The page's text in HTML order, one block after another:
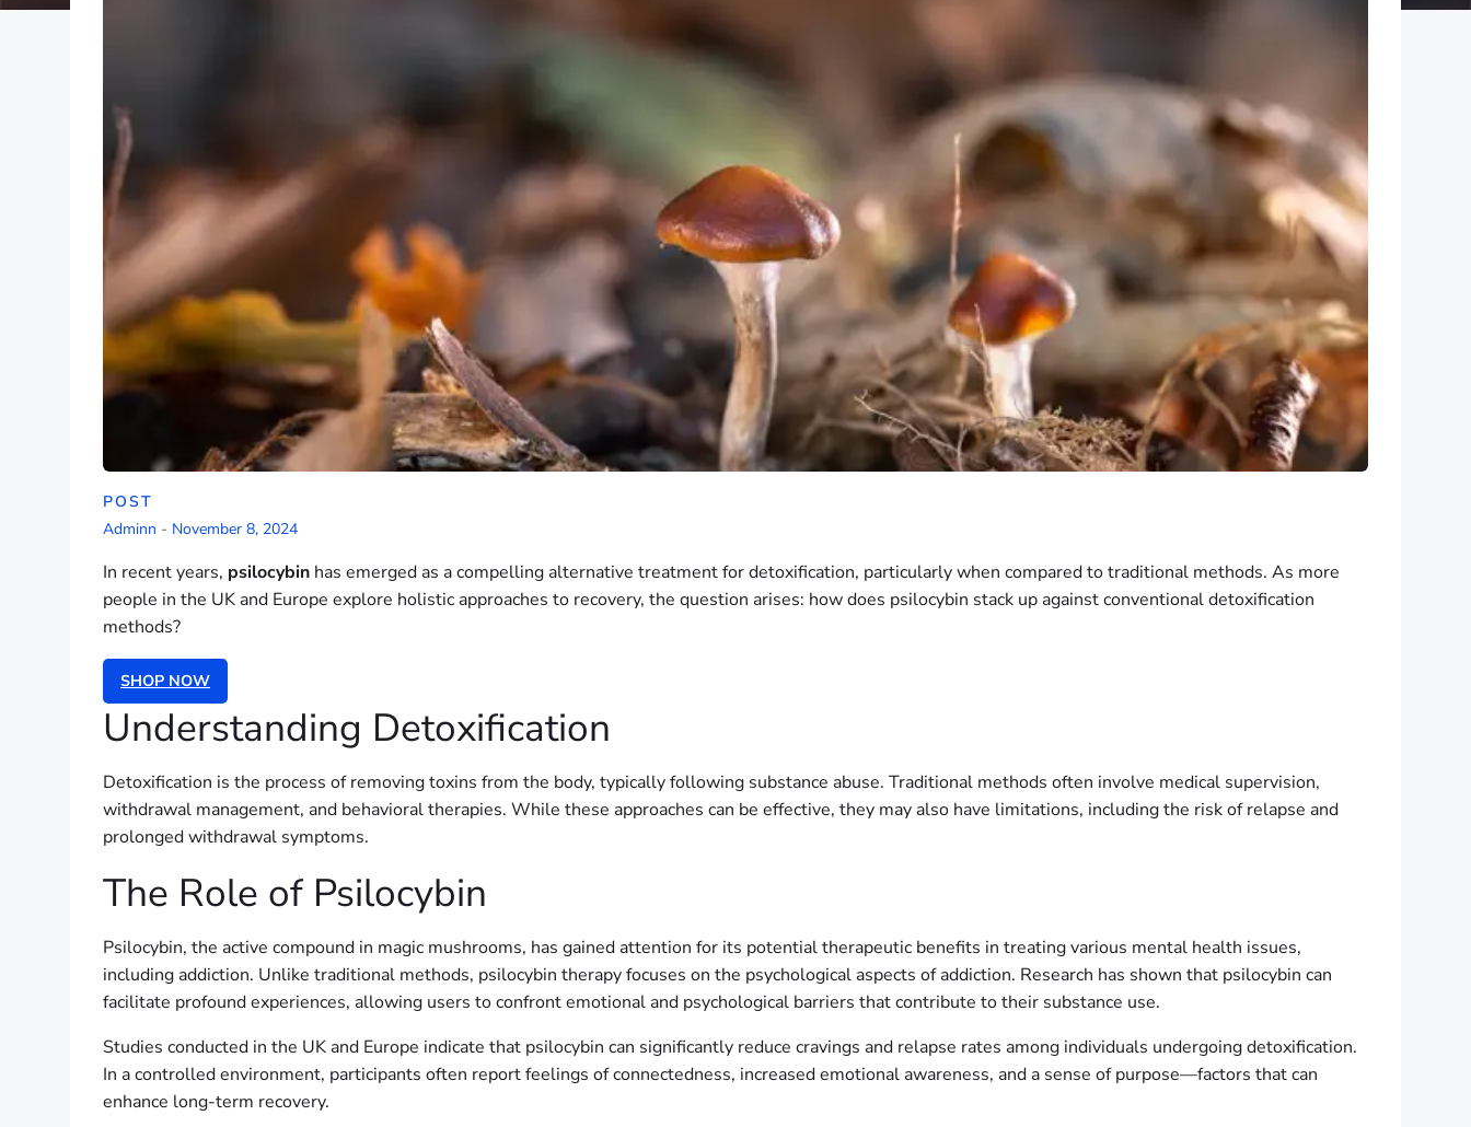
POST
Adminn - November 8, 2024
In recent years, psilocybin has emerged as a compelling alternative treatment for detoxification, particularly when compared to traditional methods. As more
people in the UK and Europe explore holistic approaches to recovery, the question arises: how does psilocybin stack up against conventional detoxification
methods?
SHOP NOW
Understanding Detoxification
Detoxification is the process of removing toxins from the body, typically following substance abuse. Traditional methods often involve medical supervision,
withdrawal management, and behavioral therapies. While these approaches can be effective, they may also have limitations, including the risk of relapse and
prolonged withdrawal symptoms.
The Role of Psilocybin
Psilocybin, the active compound in magic mushrooms, has gained attention for its potential therapeutic benefits in treating various mental health issues,
including addiction. Unlike traditional methods, psilocybin therapy focuses on the psychological aspects of addiction. Research has shown that psilocybin can
facilitate profound experiences, allowing users to confront emotional and psychological barriers that contribute to their substance use.
Studies conducted in the UK and Europe indicate that psilocybin can significantly reduce cravings and relapse rates among individuals undergoing detoxification.
In a controlled environment, participants often report feelings of connectedness, increased emotional awareness, and a sense of purpose—factors that can
enhance long-term recovery.